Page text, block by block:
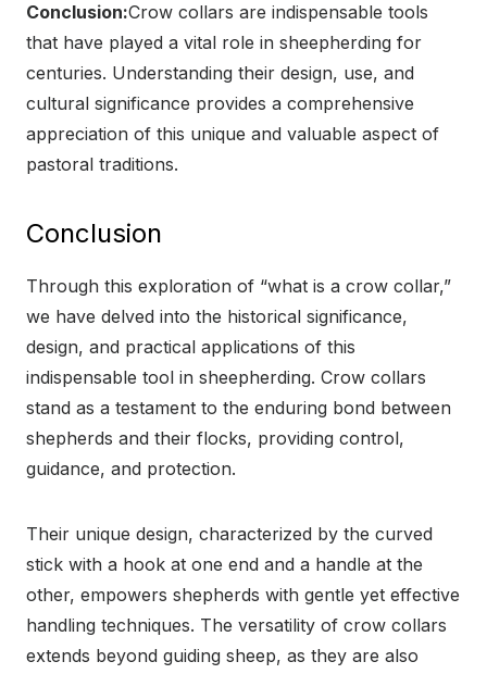
Conclusion:Crow collars are indispensable tools
that have played a vital role in sheepherding for
centuries. Understanding their design, use, and
cultural significance provides a comprehensive
appreciation of this unique and valuable aspect of
pastoral traditions.
Conclusion
Through this exploration of “what is a crow collar,”
we have delved into the historical significance,
design, and practical applications of this
indispensable tool in sheepherding. Crow collars
stand as a testament to the enduring bond between
shepherds and their flocks, providing control,
guidance, and protection.
Their unique design, characterized by the curved
stick with a hook at one end and a handle at the
other, empowers shepherds with gentle yet effective
handling techniques. The versatility of crow collars
extends beyond guiding sheep, as they are also